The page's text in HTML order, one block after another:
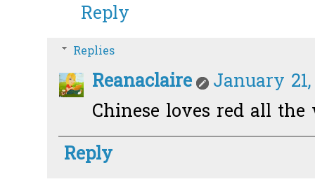
Reply
Replies
Reanaclaire
January 21,
Chinese loves red all the
Reply